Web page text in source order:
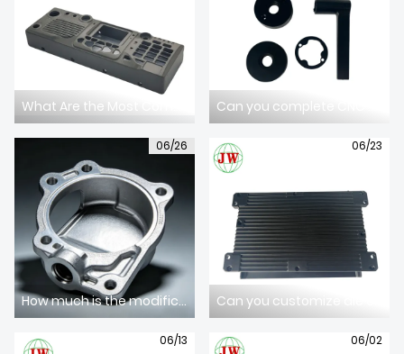
06/26
How much is the modification fee for existing die casting tooling?
06/23
06/13 06/02